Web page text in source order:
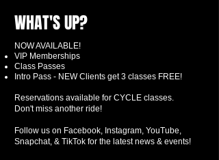
WHAT'S UP?
NOW AVAILABLE!
VIP Memberships
Class Passes
Intro Pass - NEW Clients get 3 classes FREE!
Reservations available for CYCLE classes.
Don't miss another ride!
Follow us on Facebook, Instagram, YouTube,
Snapchat, & TikTok for the latest news & events!